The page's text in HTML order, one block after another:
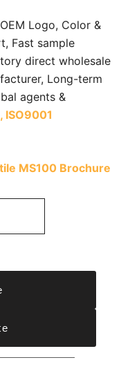
Logo, Color &
Fast sample
direct wholesale
Long-term
agents &
ISO9001
MS100 Brochure